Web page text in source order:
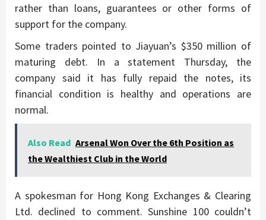
rather than loans, guarantees or other forms of
support for the company.
Some traders pointed to Jiayuan’s $350 million of
maturing debt. In a statement Thursday, the
company said it has fully repaid the notes, its
financial condition is healthy and operations are
normal.
Also Read Arsenal Won Over the 6th Position as
the Wealthiest Club in the World
A spokesman for Hong Kong Exchanges & Clearing
Ltd. declined to comment. Sunshine 100 couldn’t